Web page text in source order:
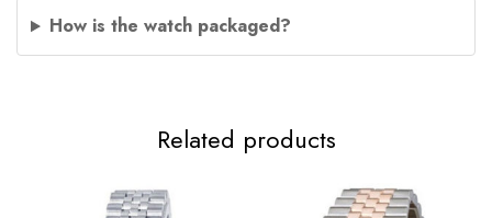
How is the watch packaged?
Related products